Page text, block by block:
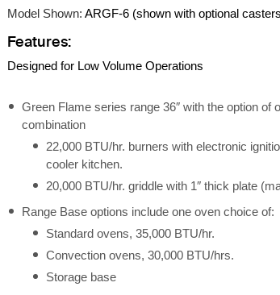
Model Shown: ARGF-6 (shown with optional
Features:
Designed for Low Volume Operations
Green Flame series range 36″ with the option of
combination
22,000 BTU/hr. burners with electronic
cooler kitchen.
20,000 BTU/hr. griddle with 1″ thick plate
Range Base options include one oven choice of:
Standard ovens, 35,000 BTU/hr.
Convection ovens, 30,000 BTU/hrs.
Storage base